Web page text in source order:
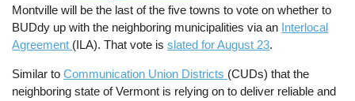
Montville will be the last of the five towns to vote on whether to
BUDdy up with the neighboring municipalities via an Interlocal
Agreement (ILA). That vote isslated for August 23.
Similar toCommunication Union Districts (CUDs) that the
neighboring state of Vermont is relying on to deliver reliable and